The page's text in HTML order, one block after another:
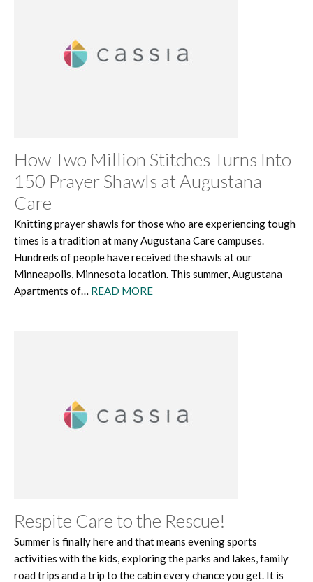
How Two Million Stitches Turns Into
150 Prayer Shawls at Augustana
Care
Knitting prayer shawls for those who are experiencing tough
times is a tradition at many Augustana Care campuses.
Hundreds of people have received the shawls at our
Minneapolis, Minnesota location. This summer, Augustana
Apartments of… READ MORE
Respite Care to the Rescue!
Summer is finally here and that means evening sports
activities with the kids, exploring the parks and lakes, family
road trips and a trip to the cabin every chance you get. It is